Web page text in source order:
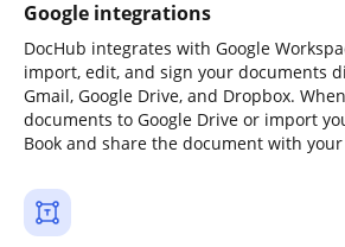
Google integrations
DocHub integrates with Google
import, edit, and sign your documents
Gmail, Google Drive, and Dropbox.
documents to Google Drive or import
Book and share the document with